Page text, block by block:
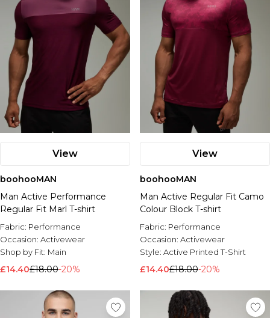
View
boohooMAN
Man Active Performance
Regular Fit Marl T-shirt
Fabric: Performance
Occasion: Activewear
Shop by Fit: Main
£14.40£18.00-20%
View
boohooMAN
Man Active Regular Fit Camo
Colour Block T-shirt
Fabric: Performance
Occasion: Activewear
Style: Active Printed T-Shirt
£14.40£18.00-20%